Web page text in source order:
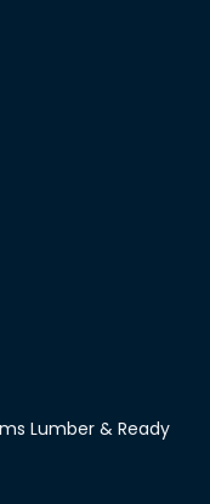
Lumber & Ready